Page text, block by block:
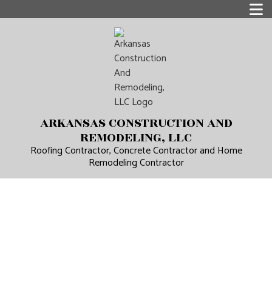
ARKANSAS CONSTRUCTION AND
REMODELING, LLC
Roofing Contractor, Concrete Contractor and Home
Remodeling Contractor